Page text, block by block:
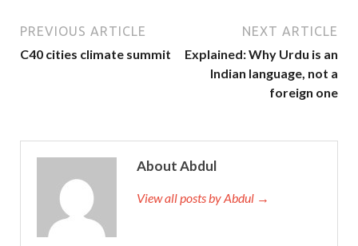
PREVIOUS ARTICLE
C40 cities climate summit
NEXT ARTICLE
Explained: Why Urdu is an
Indian language, not a
foreign one
About Abdul
View all posts by Abdul →